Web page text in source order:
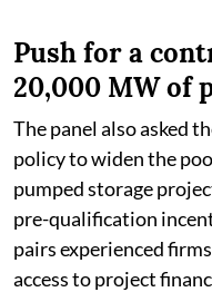
Push for a
20,000 MW of
The panel also asked
policy to widen the
pumped storage
pre-qualification
pairs experienced
access to project